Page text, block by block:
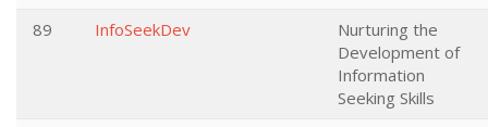
89
InfoSeekDev
Nurturing the
Development of
Information
Seeking Skills